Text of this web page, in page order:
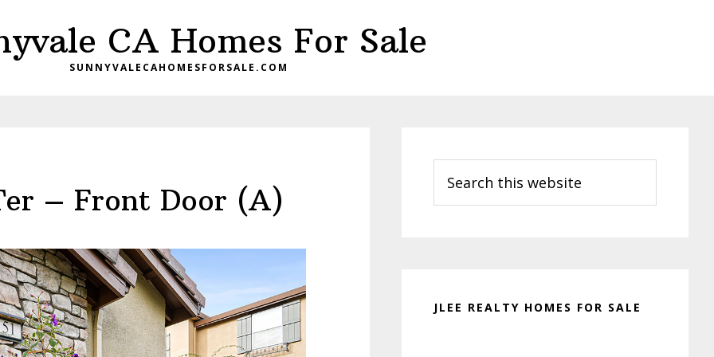
CA Homes For Sale
SUNNYVALECAHOMESFORSALE.COM
– Front Door (A)
Sidebar
this
website
JLEE REALTY HOMES FOR SALE